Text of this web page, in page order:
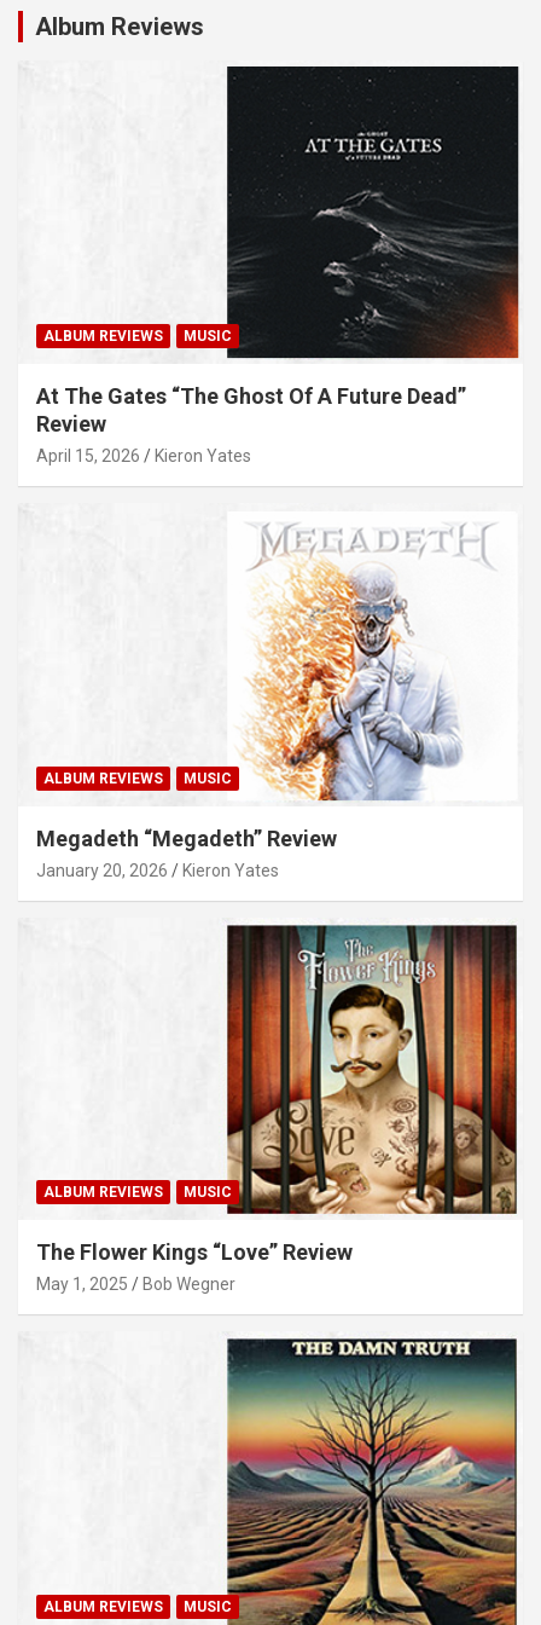
Album Reviews
ALBUM REVIEWS MUSIC
At The Gates “The Ghost Of A Future Dead”
Review
April 15, 2026 Kieron Yates
ALBUM REVIEWS MUSIC
Megadeth “Megadeth” Review
January 20, 2026 Kieron Yates
ALBUM REVIEWS MUSIC
The Flower Kings “Love” Review
May 1, 2025 Bob Wegner
ALBUM REVIEWS MUSIC